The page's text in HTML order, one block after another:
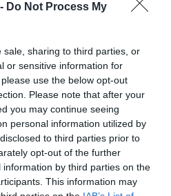
Do Not Process My
sale, sharing to third parties, or
or sensitive information for
use the below opt-out
Please note that after your
you may continue seeing
personal information utilized by
to third parties prior to
opt-out of the further
by third parties on the
This information may